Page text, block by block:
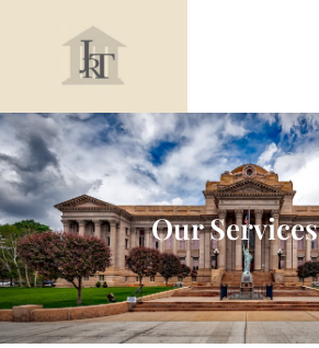
Our Services